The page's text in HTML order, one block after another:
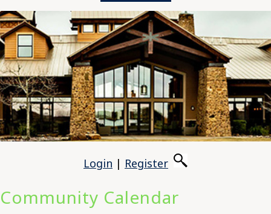
Login | Register
Community Calendar